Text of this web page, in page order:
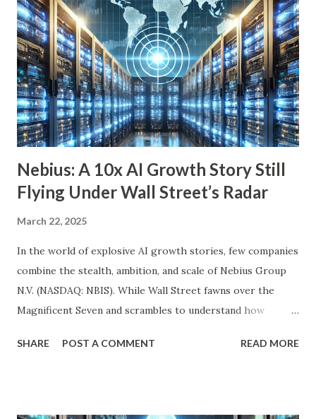
we’ll explore six income-generating investments—three
funds and three individual stocks—that can help
supercharge your retirement. Fund #1: Schwab U.S.
Dividend Equity ETF (SCHD) SCHD is a go-to dividend
growth ETF with a well-balanced portfolio of 101 high-
quality companies. While its 3.6% dividend yield may be on
the lower end for some retirees, its consisten...
Nebius: A 10x AI Growth Story Still
Flying Under Wall Street’s Radar
March 22, 2025
In the world of explosive AI growth stories, few companies
combine the stealth, ambition, and scale of Nebius Group
N.V. (NASDAQ: NBIS). While Wall Street fawns over the
Magnificent Seven and scrambles to understand how
puzzle, Nebius is quietly building a European AI
SHARE POST A COMMENT READ MORE